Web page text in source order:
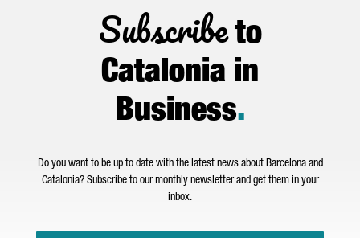
Subscribeto
Catalonia in
Business.
Do you want to be up to date with the latest news about Barcelona and
Catalonia? Subscribe to our monthly newsletter and get them in your
inbox.